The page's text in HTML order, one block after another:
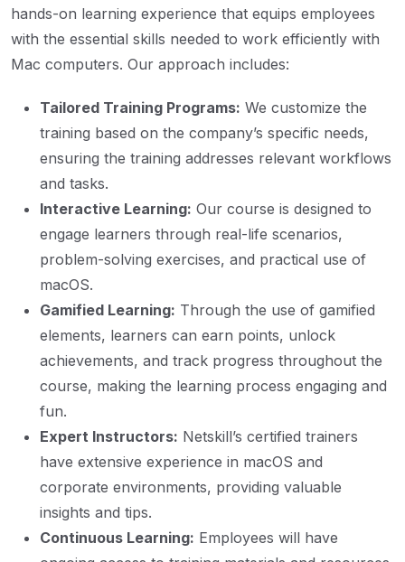
hands-on learning experience that equips employees
with the essential skills needed to work efficiently with
Mac computers. Our approach includes:
Tailored Training Programs: We customize the
training based on the company’s specific needs,
ensuring the training addresses relevant workflows
and tasks.
Interactive Learning: Our course is designed to
engage learners through real-life scenarios,
problem-solving exercises, and practical use of
macOS.
Gamified Learning: Through the use of gamified
elements, learners can earn points, unlock
achievements, and track progress throughout the
course, making the learning process engaging and
fun.
Expert Instructors: Netskill’s certified trainers
have extensive experience in macOS and
corporate environments, providing valuable
insights and tips.
Continuous Learning: Employees will have